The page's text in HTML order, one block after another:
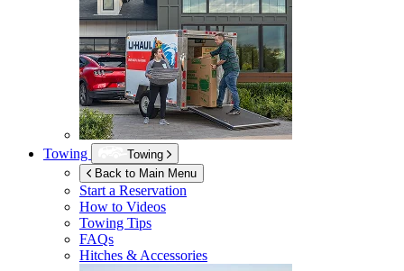
Towing
Towing
Back to Main Menu
Start a Reservation
How to Videos
Towing Tips
FAQs
Hitches & Accessories